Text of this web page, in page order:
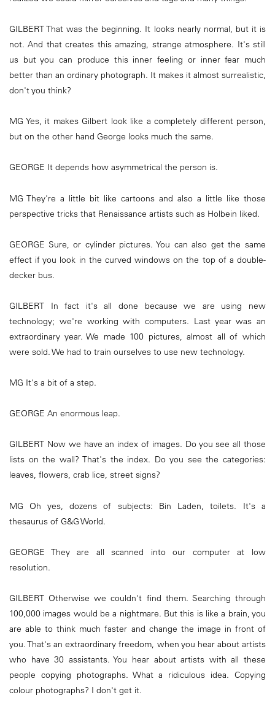
GILBERT That was the beginning. It looks nearly normal, but it is
not. And that creates this amazing, strange atmosphere. It's still
us but you can produce this inner feeling or inner fear much
better than an ordinary photograph. It makes it almost surrealistic,
don't you think?
MG Yes, it makes Gilbert look like a completely different person,
but on the other hand George looks much the same.
GEORGE It depends how asymmetrical the person is.
MG They're a little bit like cartoons and also a little like those
perspective tricks that Renaissance artists such as Holbein liked.
GEORGE Sure, or cylinder pictures. You can also get the same
effect if you look in the curved windows on the top of a double-
decker bus.
GILBERT In fact it's all done because we are using new
technology; we're working with computers. Last year was an
extraordinary year. We made 100 pictures, almost all of which
were sold. We had to train ourselves to use new technology.
MG It's a bit of a step.
GEORGE An enormous leap.
GILBERT Now we have an index of images. Do you see all those
lists on the wall? That's the index. Do you see the categories:
leaves, flowers, crab lice, street signs?
MG Oh yes, dozens of subjects: Bin Laden, toilets. It's a
thesaurus of G&G World.
GEORGE They are all scanned into our computer at low
resolution.
GILBERT Otherwise we couldn't find them. Searching through
100,000 images would be a nightmare. But this is like a brain, you
are able to think much faster and change the image in front of
you. That's an extraordinary freedom, when you hear about artists
who have 30 assistants. You hear about artists with all these
people copying photographs. What a ridiculous idea. Copying
colour photographs? I don't get it.